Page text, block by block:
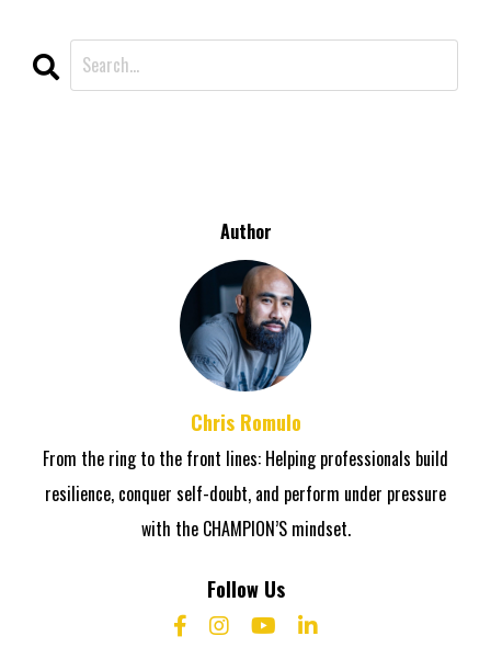
Author
Chris Romulo
From the ring to the front lines: Helping professionals build
resilience, conquer self-doubt, and perform under pressure
with the CHAMPION’S mindset.
Follow Us